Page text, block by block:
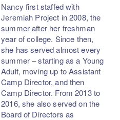
Nancy first staffed with
Jeremiah Project in 2008, the
summer after her freshman
year of college. Since then,
she has served almost every
summer – starting as a Young
Adult, moving up to Assistant
Camp Director, and then
Camp Director. From 2013 to
2016, she also served on the
Board of Directors as